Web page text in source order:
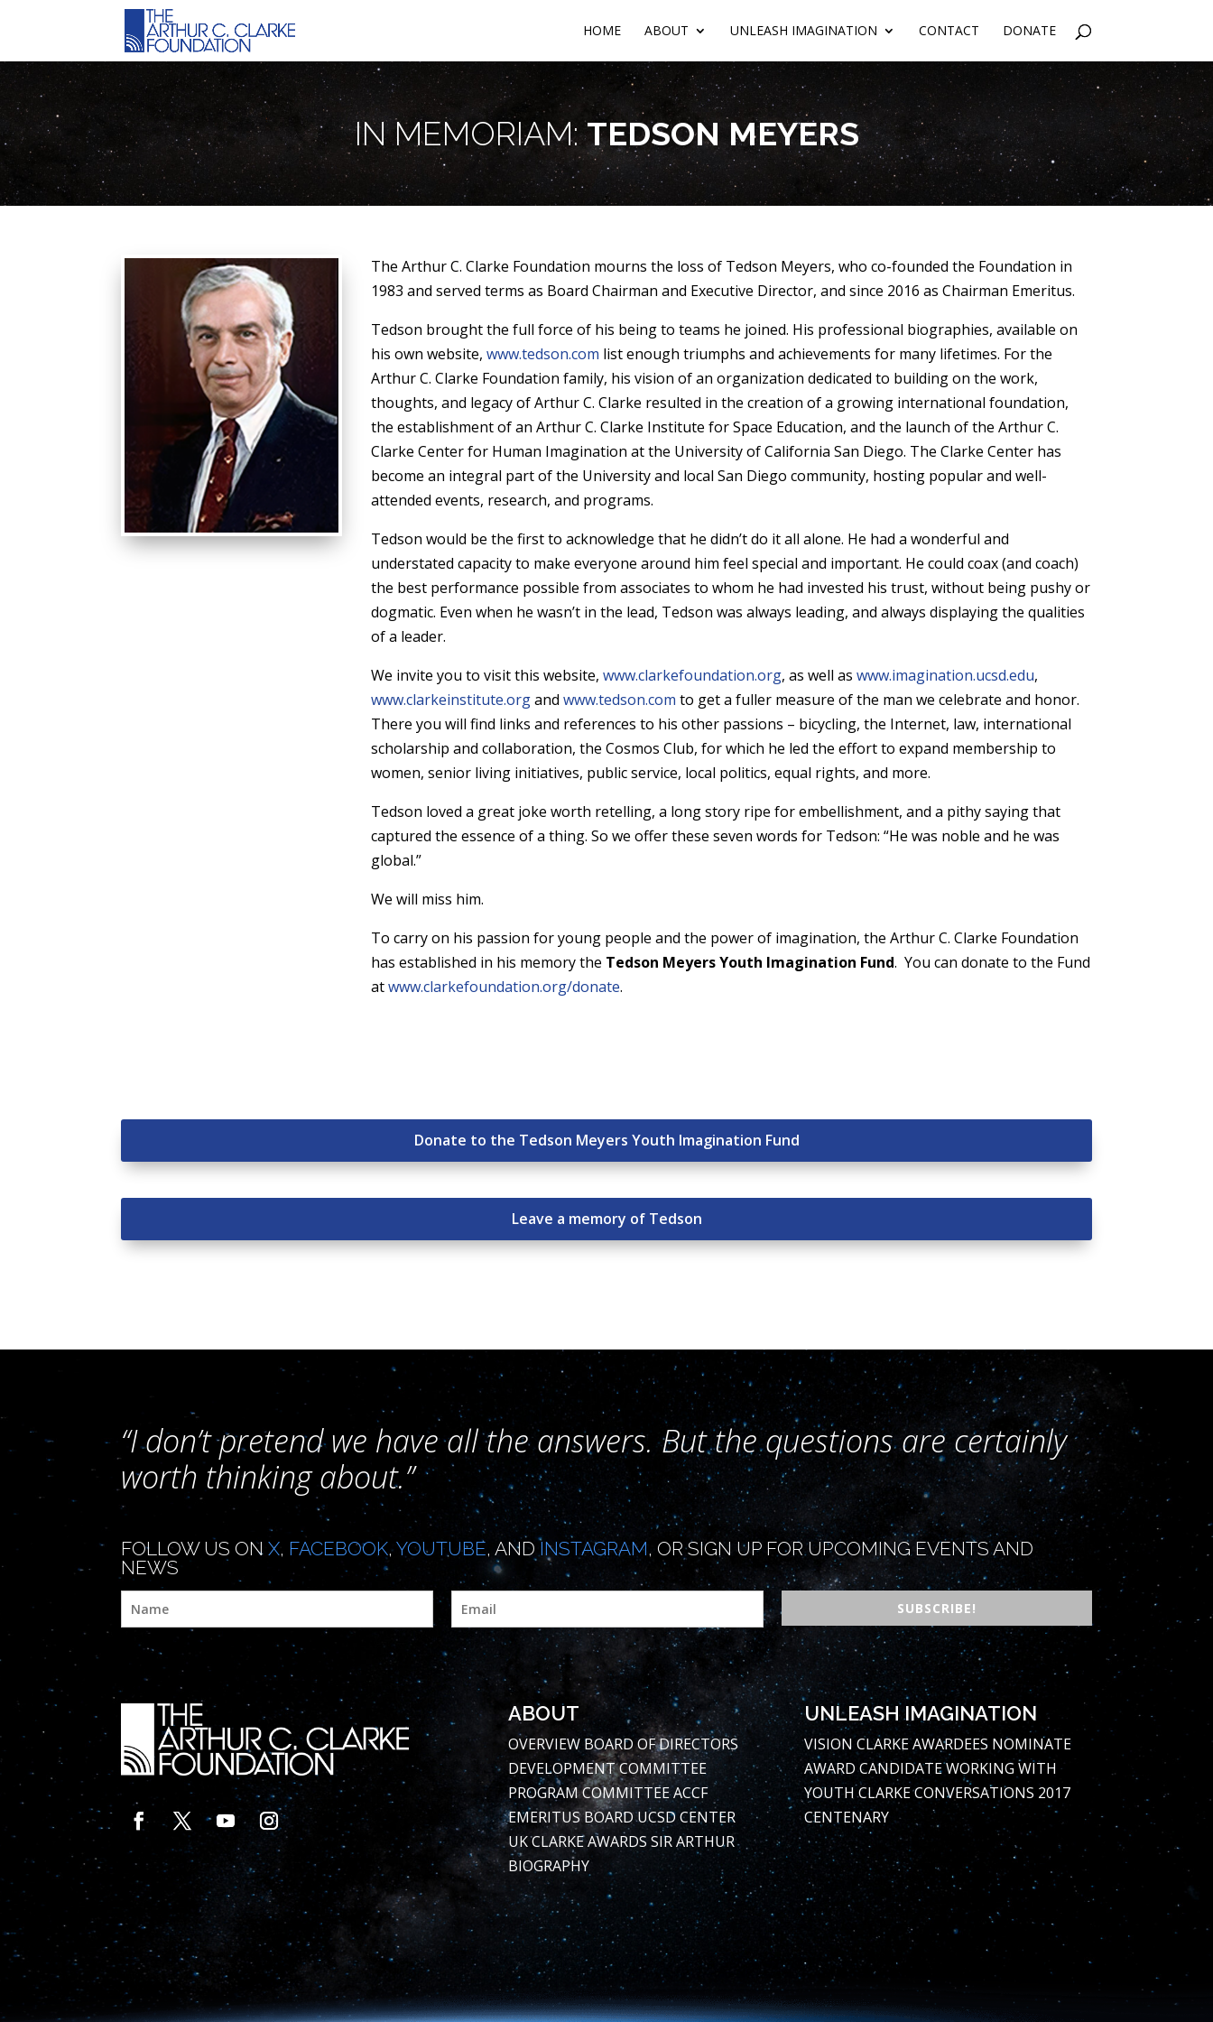
HOME ABOUT UNLEASH IMAGINATION CONTACT DONATE
IN MEMORIAM:TEDSON MEYERS
The Arthur C. Clarke Foundation mourns the loss of Tedson Meyers, who co-founded the Foundation in
1983 and served terms as Board Chairman and Executive Director, and since 2016 as Chairman Emeritus.
Tedson brought the full force of his being to teams he joined. His professional biographies, available on
his own website,www.tedson.com list enough triumphs and achievements for many lifetimes. For the
Arthur C. Clarke Foundation family, his vision of an organization dedicated to building on the work,
thoughts, and legacy of Arthur C. Clarke resulted in the creation of a growing international foundation,
the establishment of an Arthur C. Clarke Institute for Space Education, and the launch of the Arthur C.
Clarke Center for Human Imagination at the University of California San Diego. The Clarke Center has
become an integral part of the University and local San Diego community, hosting popular and well-
attended events, research, and programs.
Tedson would be the first to acknowledge that he didn’t do it all alone. He had a wonderful and
understated capacity to make everyone around him feel special and important. He could coax (and coach)
the best performance possible from associates to whom he had invested his trust, without being pushy or
dogmatic. Even when he wasn’t in the lead, Tedson was always leading, and always displaying the qualities
of a leader.
We invite you to visit this website,www.clarkefoundation.org, as well aswww.imagination.ucsd.edu,
www.clarkeinstitute.organdwww.tedson.com to get a fuller measure of the man we celebrate and honor.
There you will find links and references to his other passions – bicycling, the Internet, law, international
scholarship and collaboration, the Cosmos Club, for which he led the effort to expand membership to
women, senior living initiatives, public service, local politics, equal rights, and more.
Tedson loved a great joke worth retelling, a long story ripe for embellishment, and a pithy saying that
captured the essence of a thing. So we offer these seven words for Tedson: “He was noble and he was
global.”
We will miss him.
To carry on his passion for young people and the power of imagination, the Arthur C. Clarke Foundation
has established in his memory the Tedson Meyers Youth Imagination Fund. You can donate to the Fund
atwww.clarkefoundation.org/donate.
Donate to the Tedson Meyers Youth Imagination Fund
Leave a memory of Tedson
“I don’t pretend we have all the answers. But the questions are certainly
worth thinking about.”
FOLLOW US ONX, FACEBOOK,YOUTUBE, ANDINSTAGRAM, OR SIGN UP FOR UPCOMING EVENTS AND
NEWS
SUBSCRIBE!
ABOUT
OVERVIEW BOARD OF DIRECTORS
DEVELOPMENT COMMITTEE
PROGRAM COMMITTEEACCF
EMERITUS BOARDUCSD CENTER
UK CLARKE AWARDS SIR ARTHUR
BIOGRAPHY
UNLEASH IMAGINATION
VISION CLARKE AWARDEES NOMINATE
AWARD CANDIDATEWORKING WITH
YOUTH CLARKE CONVERSATIONS 2017
CENTENARY